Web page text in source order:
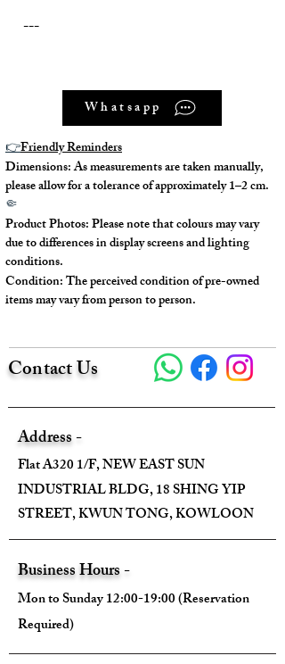
---
Unused item, in near-new condition.
It comes with a detachable and
adjustable shoulder strap.
It comes with a detachable zippered
It is equipped with a removable
support base plate.
---
Serial No. : /
Color: Beige and Green
Conidition: 99% New
---
Size:
Width - 28cm
Height - 19cm
Depth - 12cm
Mini strap drop - /
Max strap drop - Approx. 55cm (Total
adjustable strap length: approx. 108 -
Whatsapp
👉Friendly Reminders
Dimensions: As measurements are taken manually,
please allow for a tolerance of approximately 1–2 cm.
🤏
Product Photos: Please note that colours may vary
due to differences in display screens and lighting
conditions.
Condition: The perceived condition of pre-owned
items may vary from person to person.
Contact Us
Address -
Flat A320 1/F, NEW EAST SUN
INDUSTRIAL BLDG, 18 SHING YIP
STREET, KWUN TONG, KOWLOON
Business Hours -
Mon to Sunday 12:00-19:00 (Reservation
Required)